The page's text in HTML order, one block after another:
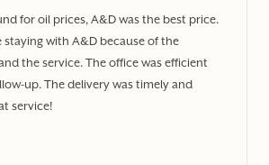
for oil prices, A&D was the best price.
staying with A&D because of the
the service. The office was efficient
up. The delivery was timely and
service!